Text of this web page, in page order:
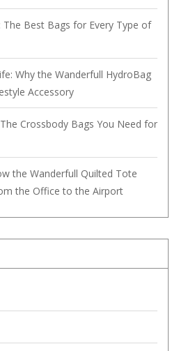
The Best Bags for Every Type of
Why the Wanderfull HydroBag
Accessory
Crossbody Bags You Need for
the Wanderfull Quilted Tote
the Office to the Airport